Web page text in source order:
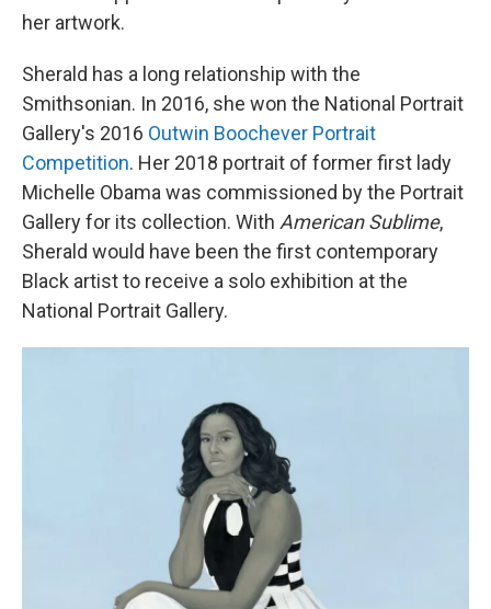
her artwork.
Sherald has a long relationship with the
Smithsonian. In 2016, she won the National Portrait
Gallery's 2016 Outwin Boochever Portrait
Competition. Her 2018 portrait of former first lady
Michelle Obama was commissioned by the Portrait
Gallery for its collection. With American Sublime,
Sherald would have been the first contemporary
Black artist to receive a solo exhibition at the
National Portrait Gallery.